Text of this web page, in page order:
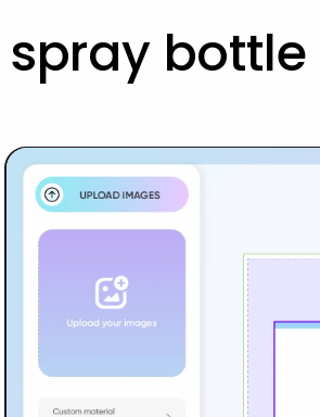
bottle